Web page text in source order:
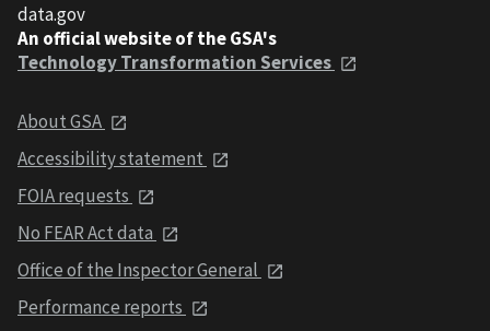
data.gov
An official website of the GSA's
Technology Transformation Services
About GSA
Accessibility statement
FOIA requests
No FEAR Act data
Office of the Inspector General
Performance reports